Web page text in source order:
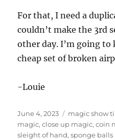
For that, I need a
couldn’t make the 3rd
other day. I’m going to
cheap set of broken
-Louie
Posted
on
June 4, 2023 Categories
magic show
magic,close up magic,coin
sleight of hand,sponge balls